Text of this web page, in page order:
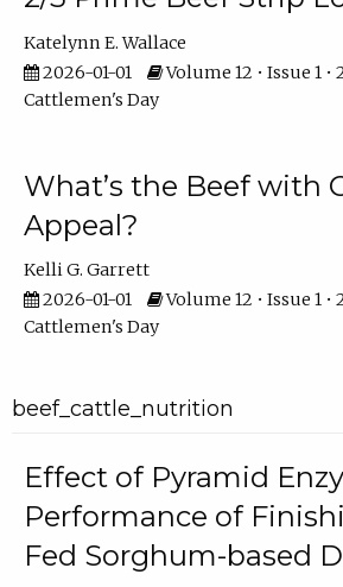
Katelynn E. Wallace
2026-01-01
Volume 12 • Issue 1 •
Cattlemen's Day
What’s the Beef with
Appeal?
Kelli G. Garrett
2026-01-01
Volume 12 • Issue 1 •
Cattlemen's Day
beef_cattle_nutrition
Effect of Pyramid
Performance of
Fed Sorghum-based